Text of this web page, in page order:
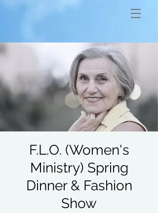
F.L.O. (Women's
Ministry) Spring
Dinner & Fashion
Show